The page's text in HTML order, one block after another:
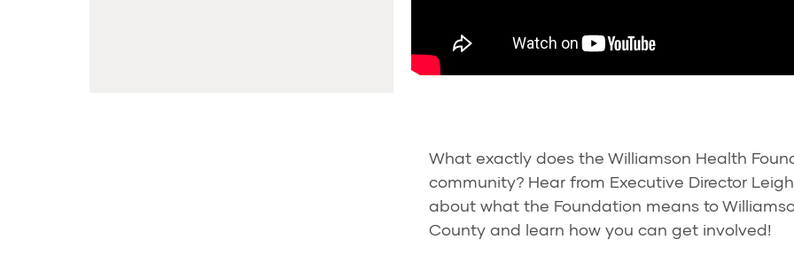
What exactly does the Williamson Health
community? Hear from Executive Director
about what the Foundation means to
County and learn how you can get involved!